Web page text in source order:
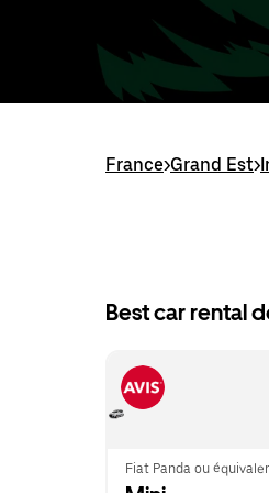
France>Grand Est>
Best car rental
Fiat Panda ou